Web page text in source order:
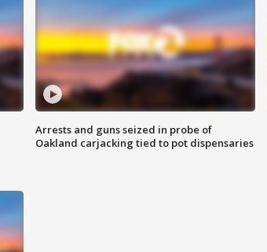
Arrests and guns seized in probe of
Oakland carjacking tied to pot dispensaries